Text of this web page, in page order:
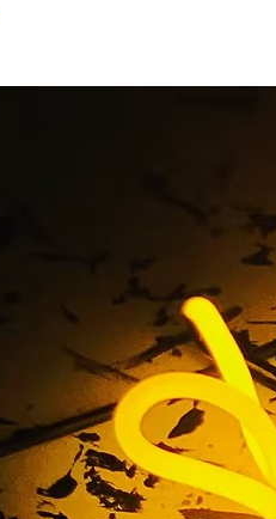
Sign
90028 Business